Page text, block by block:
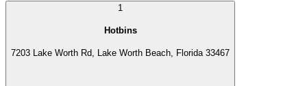
1
Hotbins
7203 Lake Worth Rd, Lake Worth Beach, Florida 33467